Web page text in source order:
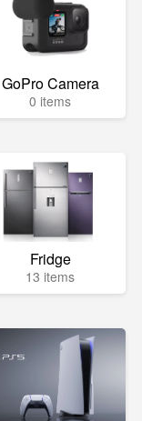
GoPro Camera
0 items
Fridge
13 items